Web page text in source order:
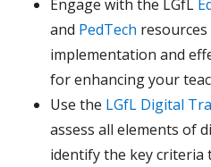
Engage with the LGfL
and PedTech
implementation and
for enhancing your
Use the LGfL Digital
assess all elements of
identify the key